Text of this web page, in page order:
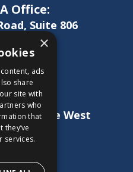
Office:
Suite 806
30606
0189
Office:
Drive West
30240
×
ads
share
site with
who
that
services.